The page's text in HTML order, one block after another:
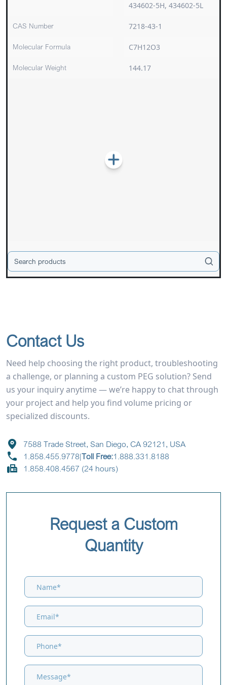
434602-5H, 434602-5L
CAS Number 7218-43-1
Molecular Formula C7H12O3
Molecular Weight 144.17
Contact Us
Need help choosing the right product, troubleshooting
a challenge, or planning a custom PEG solution? Send
us your inquiry anytime — we’re happy to chat through
your project and help you find volume pricing or
specialized discounts.
7588 Trade Street, San Diego, CA 92121, USA
1.858.455.9778|Toll Free:1.888.331.8188
1.858.408.4567 (24 hours)
Request a Custom
Quantity